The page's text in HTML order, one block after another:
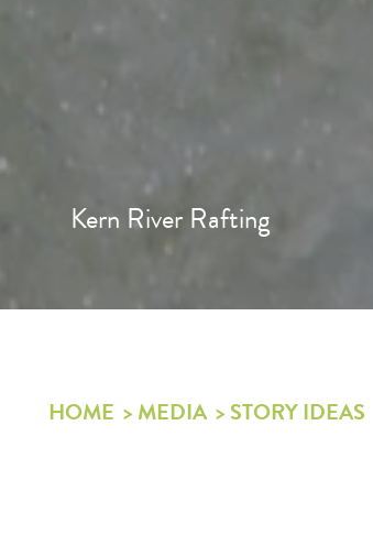
Kern River Rafting
HOME MEDIA STORY IDEAS